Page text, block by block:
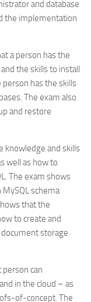
and database
the implementation
a person has the
the skills to install
has the skills
The exam also
and restore
knowledge and skills
well as how to
The exam shows
schema
that the
to create and
storage
can
in the cloud – as
of-concept. The